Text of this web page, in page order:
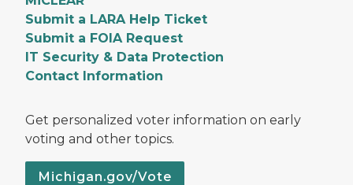
Submit a LARA Help Ticket
Submit a FOIA Request
IT Security & Data Protection
Contact Information
Get personalized voter information on early
voting and other topics.
Michigan.gov/Vote